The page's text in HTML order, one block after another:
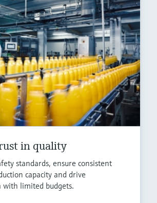
in quality
standards, ensure consistent
capacity and drive
limited budgets.